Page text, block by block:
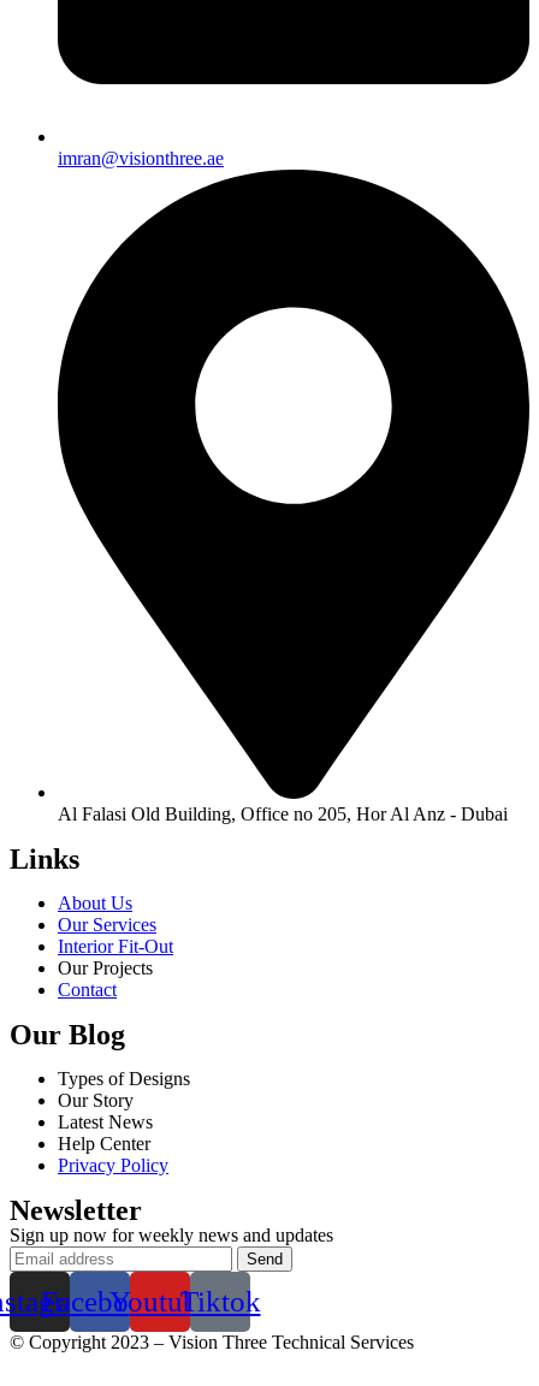
imran@visionthree.ae
Al Falasi Old Building, Office no 205, Hor Al Anz - Dubai
Links
About Us
Our Services
Interior Fit-Out
Our Projects
Contact
Our Blog
Types of Designs
Our Story
Latest News
Help Center
Privacy Policy
Newsletter
Sign up now for weekly news and updates
FacebookYoutubeTiktok
© Copyright 2023 – Vision Three Technical Services